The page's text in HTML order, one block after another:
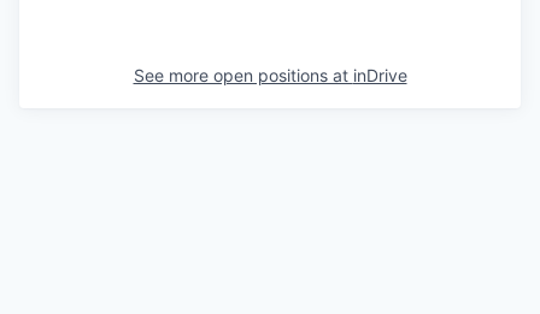
See more open positions at inDrive